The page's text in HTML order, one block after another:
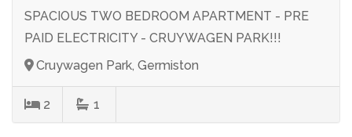
SPACIOUS TWO BEDROOM APARTMENT - PRE
PAID ELECTRICITY - CRUYWAGEN PARK!!!
Cruywagen Park, Germiston
2 1